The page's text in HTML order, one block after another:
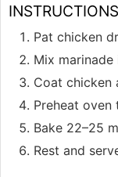
INSTRUCTIONS
Pat chicken
Mix marinade
Coat chicken
Preheat oven
Bake 22–25
Rest and